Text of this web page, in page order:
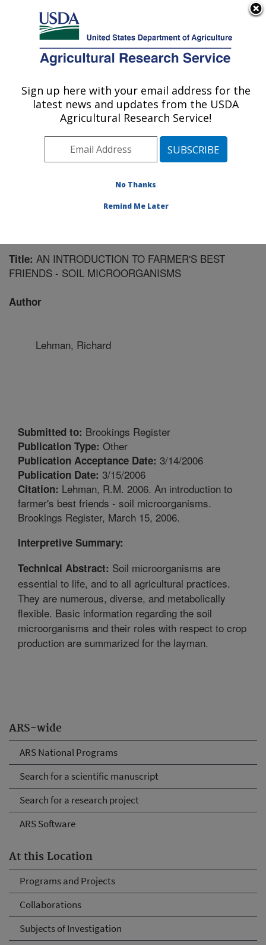
Here's how you know
Agricultural Research Service
U.S. DEPARTMENT OF AGRICULTURE
Integrated Cropping Systems Research:
Brookings, SD
Plains Area» Brookings, South Dakota
Publications at this Location» Publication #194847
ARS-wide
ARS National Programs
Search for a scientific manuscript
Search for a research project
ARS Software
At this Location
Programs and Projects
Collaborations
Subjects of Investigation
Title: AN INTRODUCTION TO FARMER'S BEST
FRIENDS - SOIL MICROORGANISMS
Author
Lehman, Richard
Submitted to: Brookings Register
Publication Type: Other
Publication Acceptance Date: 3/14/2006
Publication Date: 3/15/2006
Citation: Lehman, R.M. 2006. An introduction to
farmer's best friends - soil microorganisms.
Brookings Register, March 15, 2006.
Interpretive Summary:
Technical Abstract: Soil microorganisms are
essential to life, and to all agricultural practices.
They are numerous, diverse, and metabolically
flexible. Basic information regarding the soil
microorganisms and their roles with respect to crop
production are summarized for the layman.
Sign up here with your email address for the
latest news and updates from the USDA
Agricultural Research Service!
No Thanks
Remind Me Later